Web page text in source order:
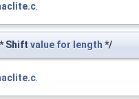
Shift value for length */